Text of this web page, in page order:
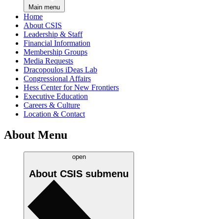
Main menu
Home
About CSIS
Leadership & Staff
Financial Information
Membership Groups
Media Requests
Dracopoulos iDeas Lab
Congressional Affairs
Hess Center for New Frontiers
Executive Education
Careers & Culture
Location & Contact
About Menu
open
About CSIS submenu